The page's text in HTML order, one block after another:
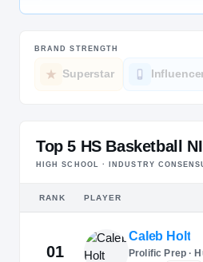
BRAND STRENGTH
Superstar
Top 5 HS Basketball
HIGH SCHOOL · INDUSTRY
RANK PLAYER
01
Caleb Holt
Prolific Prep ·